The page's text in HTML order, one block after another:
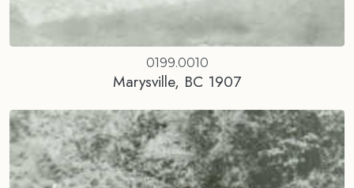
0199.0010
Marysville, BC 1907